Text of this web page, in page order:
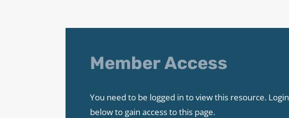
Member Access
You need to be logged in to view this resource. Login
below to gain access to this page.